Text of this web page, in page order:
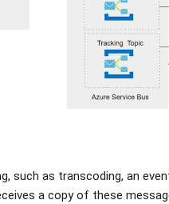
such as transcoding, an
a copy of these